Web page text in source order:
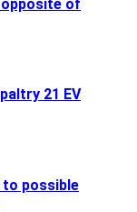
opposite of
21 EV
possible